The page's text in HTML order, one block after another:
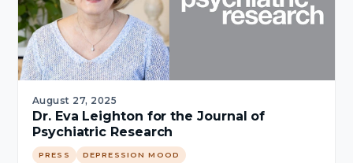
August 27, 2025
Dr. Eva Leighton for the Journal of
Psychiatric Research
PRESS DEPRESSION MOOD